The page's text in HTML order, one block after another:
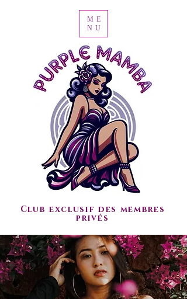
Club exclusif des membres
privés
ME
NU